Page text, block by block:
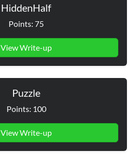
HiddenHalf
Points: 75
View Write-up
Puzzle
Points: 100
View Write-up